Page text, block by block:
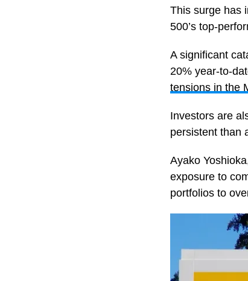
This surge has
500’s top-
A significant
20% year-to-
tensions in the
Investors are
persistent than
Ayako
exposure to
portfolios to